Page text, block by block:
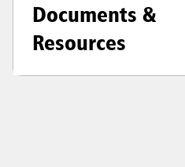
Documents &
Resources